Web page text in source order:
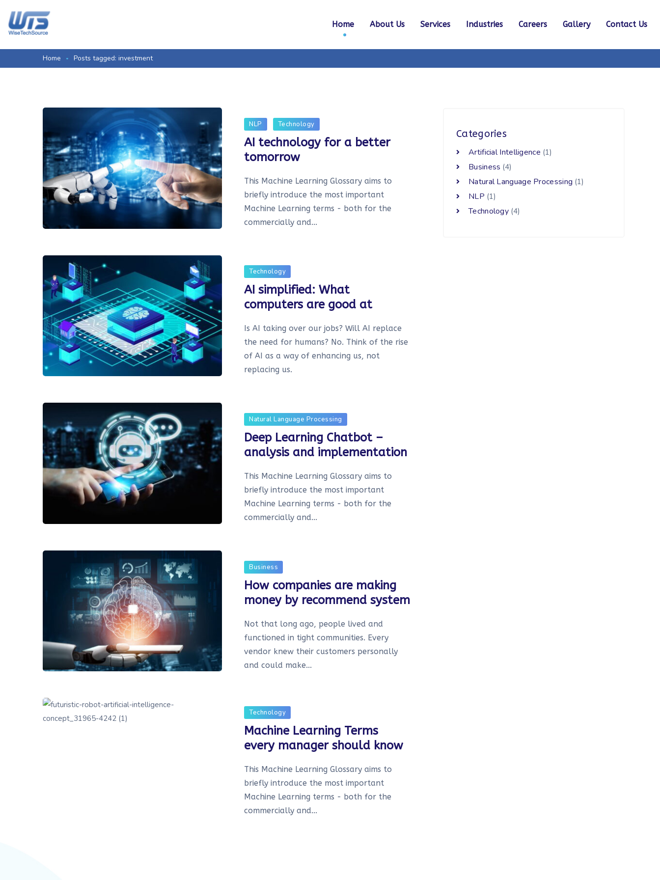
Home About Us Services Industries Careers Gallery Contact Us
Home Posts tagged: investment
NLP Technology
AI technology for a better
tomorrow
This Machine Learning Glossary aims to
briefly introduce the most important
Machine Learning terms - both for the
commercially and...
Technology
AI simplified: What
computers are good at
Is AI taking over our jobs? Will AI replace
the need for humans? No. Think of the rise
of AI as a way of enhancing us, not
replacing us.
Natural Language Processing
Deep Learning Chatbot –
analysis and implementation
This Machine Learning Glossary aims to
briefly introduce the most important
Machine Learning terms - both for the
commercially and...
Business
How companies are making
money by recommend system
Not that long ago, people lived and
functioned in tight communities. Every
vendor knew their customers personally
and could make...
Technology
Machine Learning Terms
every manager should know
This Machine Learning Glossary aims to
briefly introduce the most important
Machine Learning terms - both for the
commercially and...
Categories
Artificial Intelligence (1)
Business (4)
Natural Language Processing (1)
NLP (1)
Technology (4)